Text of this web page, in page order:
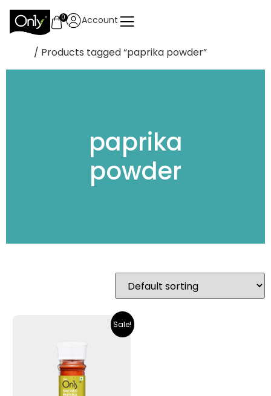
0 Account
/ Products tagged “paprika powder”
paprika
powder
Sale!